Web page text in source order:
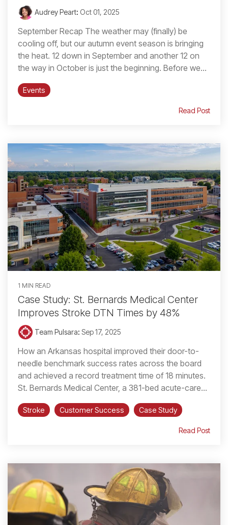
Audrey Peart: Oct 01, 2025
September Recap The weather may (finally) be
cooling off, but our autumn event season is bringing
the heat. 12 down in September and another 12 on
the way in October is just the beginning. Before we...
Events
Read Post
1 MIN READ
Case Study: St. Bernards Medical Center
Improves Stroke DTN Times by 48%
Team Pulsara: Sep 17, 2025
How an Arkansas hospital improved their door-to-
needle benchmark success rates across the board
and achieved a record treatment time of 18 minutes.
St. Bernards Medical Center, a 381-bed acute-care...
Stroke Customer Success Case Study
Read Post